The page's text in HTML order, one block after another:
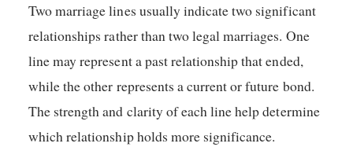
Two marriage lines usually indicate two significant
relationships rather than two legal marriages. One
line may represent a past relationship that ended,
while the other represents a current or future bond.
The strength and clarity of each line help determine
which relationship holds more significance.